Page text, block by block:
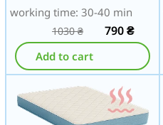
working time: 30-40 min
1030₴ 790₴
Add to cart